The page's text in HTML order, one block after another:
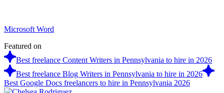
Microsoft Word
Featured on
Best freelance Content Writers in Pennsylvania to hire in 2026
Best freelance Blog Writers in Pennsylvania to hire in 2026
Best Google Docs freelancers to hire in Pennsylvania 2026